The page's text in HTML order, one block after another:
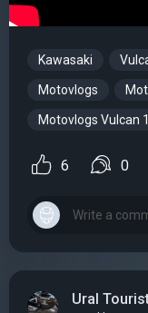
Kawasaki
Motovlogs
Motovlogs Vulcan
6 0
Ural